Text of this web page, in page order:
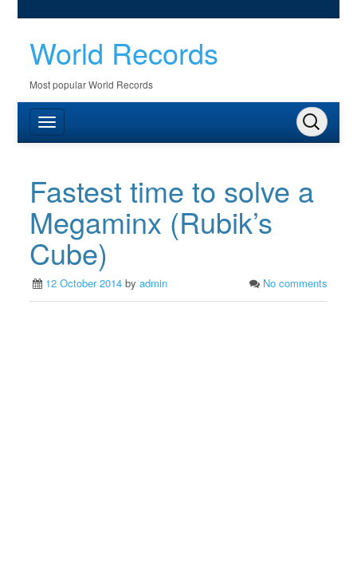
World Records
Most popular World Records
Fastest time to solve a
Megaminx (Rubik’s
Cube)
12 October 2014 byadmin No comments